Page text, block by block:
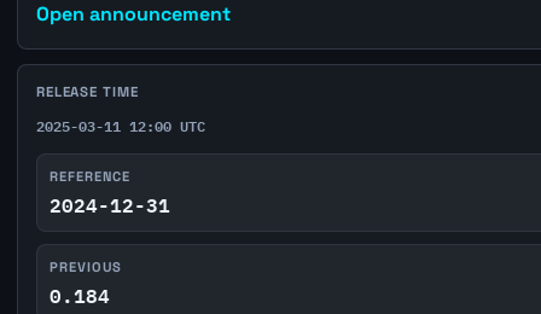
Open announcement
RELEASE TIME
2025-03-11 12:00 UTC
REFERENCE
2024-12-31
PREVIOUS
0.184